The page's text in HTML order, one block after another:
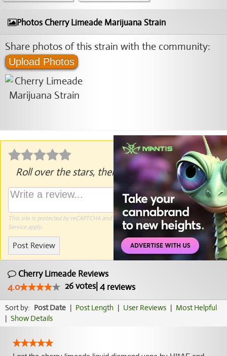
Photos Cherry Limeade Marijuana Strain
Share photos of this strain with the community:
Upload Photos
Roll over the stars, then click to rate.
This site is protected by reCAPTCHA and the GooglePrivacy Policyand
Terms of
Serviceapply.
Post Review
Cherry Limeade Reviews
4.0
26votes| 4 reviews
Sort by: Post Date | Post Length | User Reviews | Most Helpful
| Show Details